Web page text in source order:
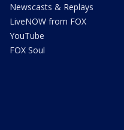
Newscasts & Replays
LiveNOW from FOX
YouTube
FOX Soul